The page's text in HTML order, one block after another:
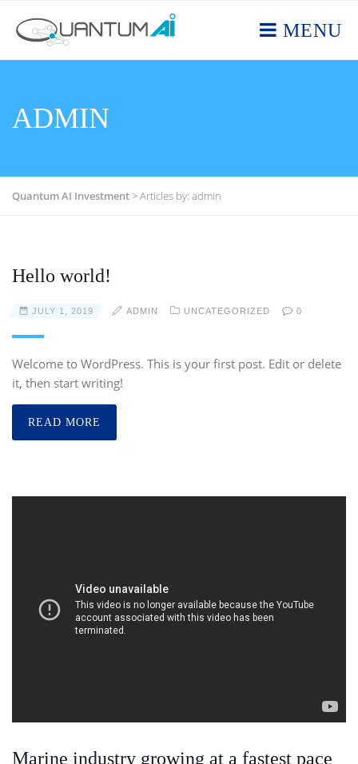
MENU
ADMIN
Quantum AI Investment>Articles by: admin
Hello world!
JULY 1, 2019 ADMIN UNCATEGORIZED 0
Welcome to WordPress. This is your first post. Edit or delete
it, then start writing!
READ MORE
Marine industry growing at a fastest pace